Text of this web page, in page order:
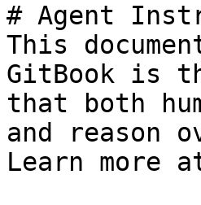
# Agent
This
GitBook is
that both
and reason
Learn more